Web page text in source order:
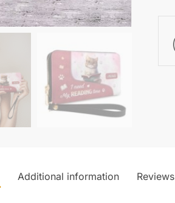
Additional information Reviews